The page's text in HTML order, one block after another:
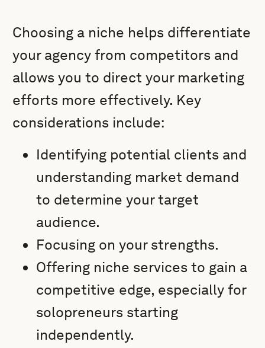
Choosing a niche helps differentiate
your agency from competitors and
allows you to direct your marketing
efforts more effectively. Key
considerations include:
Identifying potential clients and
understanding market demand
to determine your target
audience.
Focusing on your strengths.
Offering niche services to gain a
competitive edge, especially for
solopreneurs starting
independently.